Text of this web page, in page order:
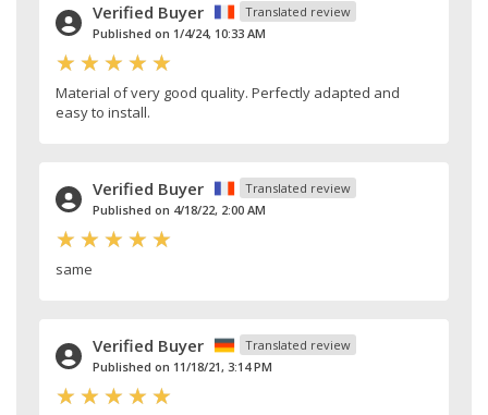
Verified Buyer
Translated review
Published on 1/4/24, 10:33 AM
Material of very good quality. Perfectly adapted and
easy to install.
Verified Buyer
Translated review
Published on 4/18/22, 2:00 AM
same
Verified Buyer
Translated review
Published on 11/18/21, 3:14 PM